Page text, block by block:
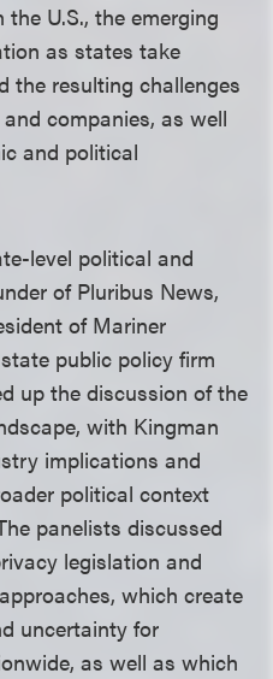
U.S., the emerging
as states take
the resulting challenges
companies, as well
and political
level political and
of Pluribus News,
of Mariner
public policy firm
up the discussion of the
with Kingman
implications and
political context
panelists discussed
legislation and
which create
uncertainty for
as well as which